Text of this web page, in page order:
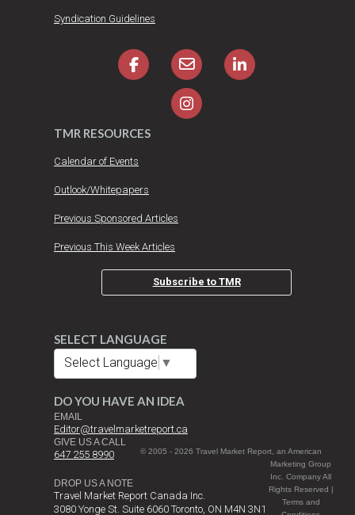
Syndication Guidelines
TMR RESOURCES
Calendar of Events
Outlook/Whitepapers
Previous Sponsored Articles
Previous This Week Articles
Subscribe to TMR
SELECT LANGUAGE
Select Language ▼
DO YOU HAVE AN IDEA
EMAIL
Editor@travelmarketreport.ca
GIVE US A CALL
647 255 8990
DROP US A NOTE
Travel Market Report Canada Inc.
3080 Yonge St. Suite 6060 Toronto, ON M4N 3N1
© 2005 - 2026 Travel Market Report, an American
Marketing Group
Inc. Company All
Rights Reserved |
Terms and